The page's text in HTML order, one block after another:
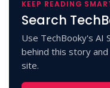
KEEP READING
Search
Use TechBooky's AI
behind this story
site.